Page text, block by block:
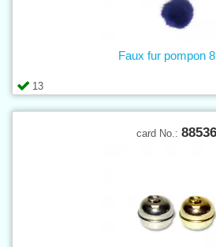
13
Faux fur pompon
card No.: 88536